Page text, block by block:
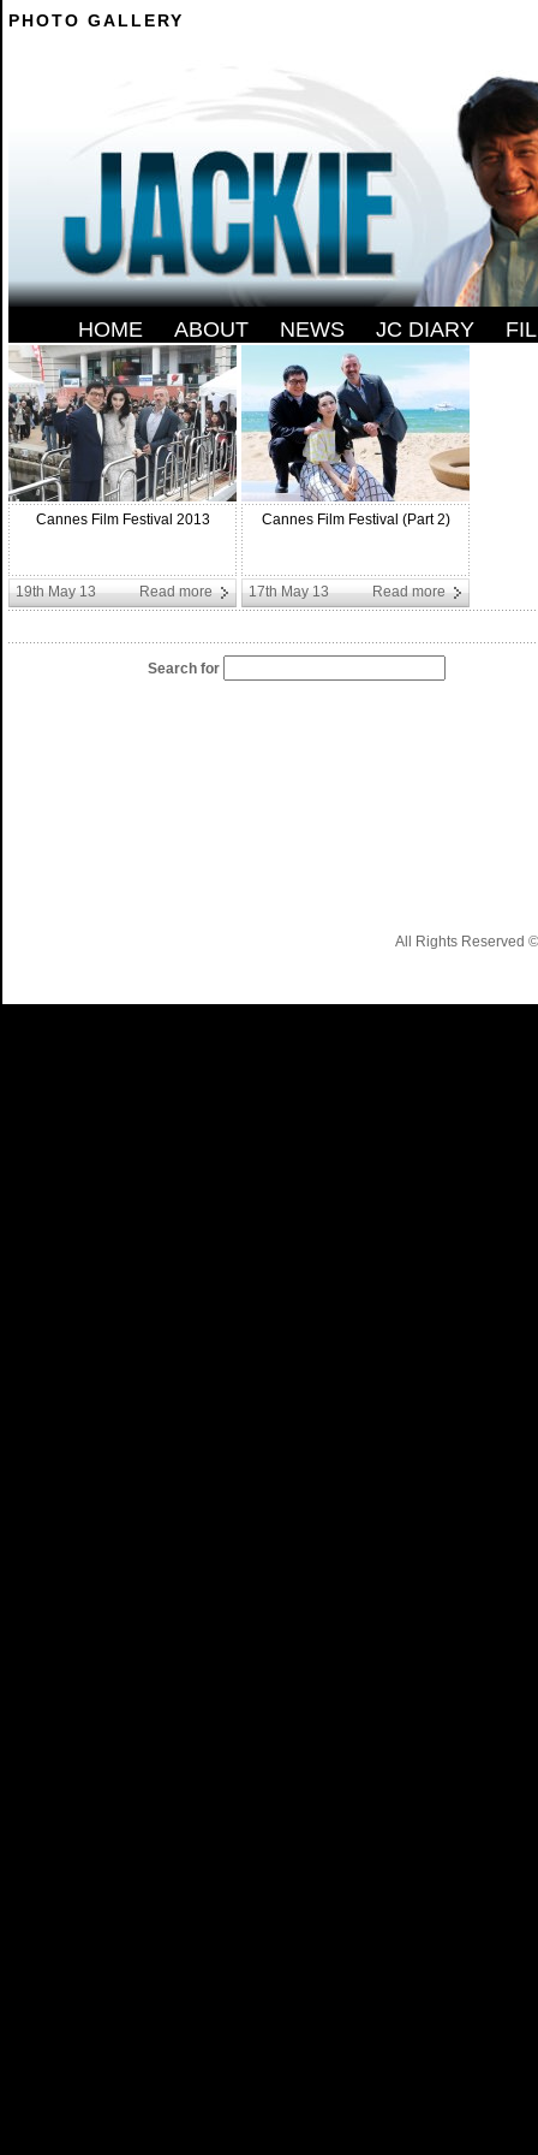
PHOTO GALLERY
HOME ABOUT NEWS JC DIARY
Cannes Film Festival 2013
19th May 13 Read more
Cannes Film Festival (Part 2)
17th May 13 Read more
Search for
All Rights Reserved